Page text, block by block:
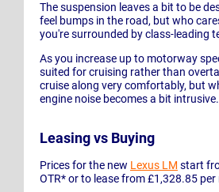
The suspension leaves a bit to be
feel bumps in the road, but who
you're surrounded by class-leading
As you increase up to motorway
suited for cruising rather than
cruise along very comfortably, but
engine noise becomes a bit intrusive.
Leasing vs Buying
Prices for the new Lexus LM start
OTR* or to lease from £1,328.85